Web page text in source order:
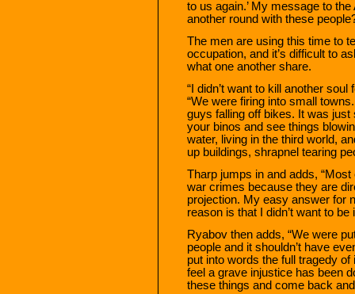
to us again.’ My message to
another round with these
The men are using this time to
occupation, and it’s difficult to
what one another share.
“I didn’t want to kill another
“We were firing into small
guys falling off bikes. It was just
your binos and see things
water, living in the third world,
up buildings, shrapnel tearing
Tharp jumps in and adds,
war crimes because they are
projection. My easy answer for
reason is that I didn’t want to
Ryabov then adds, “We were
people and it shouldn’t have
put into words the full tragedy
feel a grave injustice has been
these things and come back